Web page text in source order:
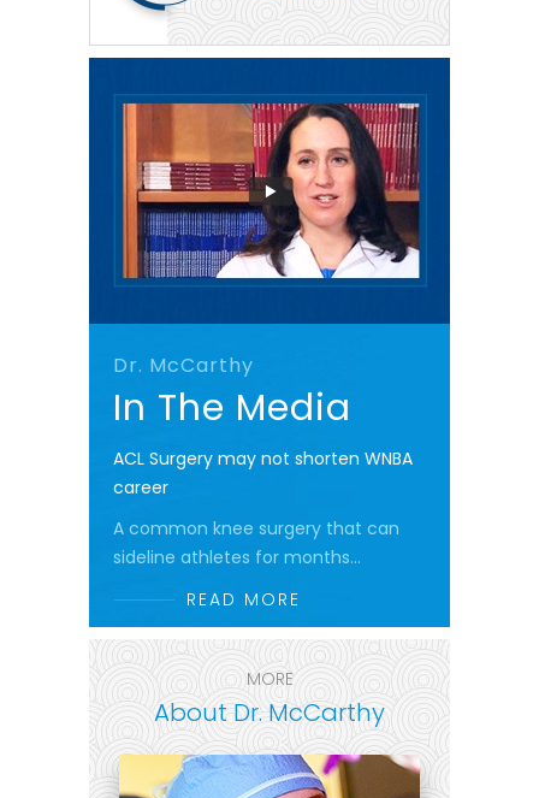
Dr. McCarthy
In The Media
ACL Surgery may not shorten WNBA
career
A common knee surgery that can
sideline athletes for months...
READ MORE
MORE
About Dr. McCarthy